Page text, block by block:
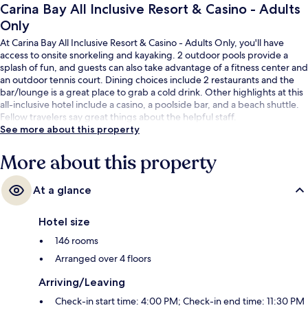
Carina Bay All Inclusive Resort & Casino - Adults
Only
At Carina Bay All Inclusive Resort & Casino - Adults Only, you'll have
access to onsite snorkeling and kayaking. 2 outdoor pools provide a
splash of fun, and guests can also take advantage of a fitness center and
an outdoor tennis court. Dining choices include 2 restaurants and the
bar/lounge is a great place to grab a cold drink. Other highlights at this
all-inclusive hotel include a casino, a poolside bar, and a beach shuttle.
Fellow travelers say great things about the helpful staff.
See more about this property
More about this property
At a glance
Hotel size
146 rooms
Arranged over 4 floors
Arriving/Leaving
Check-in start time: 4:00 PM; Check-in end time: 11:30 PM